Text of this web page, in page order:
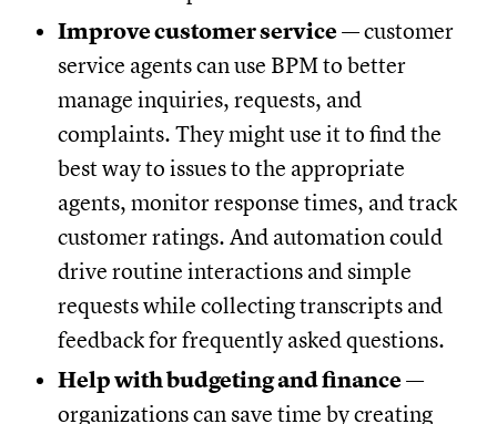
Improve customer service— customer
service agents can use BPM to better
manage inquiries, requests, and
complaints. They might use it to find the
best way to issues to the appropriate
agents, monitor response times, and track
customer ratings. And automation could
drive routine interactions and simple
requests while collecting transcripts and
feedback for frequently asked questions.
Help with budgeting and finance—
organizations can save time by creating